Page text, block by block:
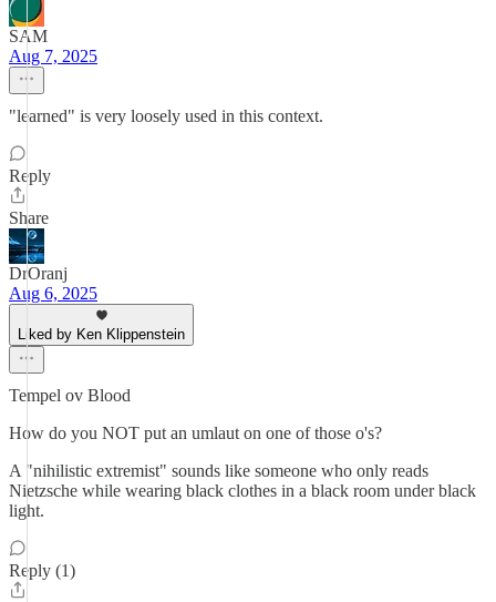
SAM
Aug 7, 2025
"learned" is very loosely used in this context.
Reply
Share
DrOranj
Aug 6, 2025
Liked by Ken Klippenstein
Tempel ov Blood
How do you NOT put an umlaut on one of those o's?
A "nihilistic extremist" sounds like someone who only reads
Nietzsche while wearing black clothes in a black room under black
light.
Reply (1)